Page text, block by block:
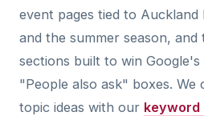
event pages tied to
and the summer season, and
sections built to win
"People also ask" boxes. We
topic ideas with our keyword